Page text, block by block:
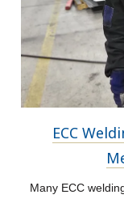
ECC
Many ECC